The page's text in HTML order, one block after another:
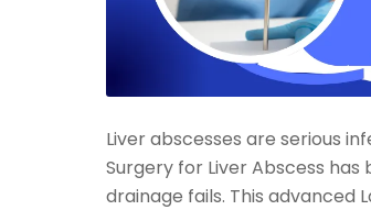
Liver abscesses are serious
Surgery for Liver Abscess
drainage fails. This advanced